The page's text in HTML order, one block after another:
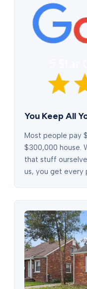
You Keep All
Most people pay
$300,000 house.
that stuff
us, you get every